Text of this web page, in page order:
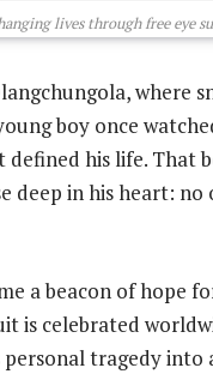
lives through free eye
where
boy once
his life. That
deep in his heart:
a beacon of hope
is celebrated
tragedy into